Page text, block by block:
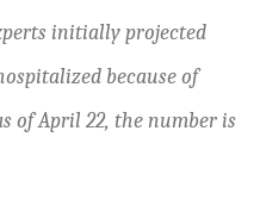
initially projected
because of
of April 22, the number is